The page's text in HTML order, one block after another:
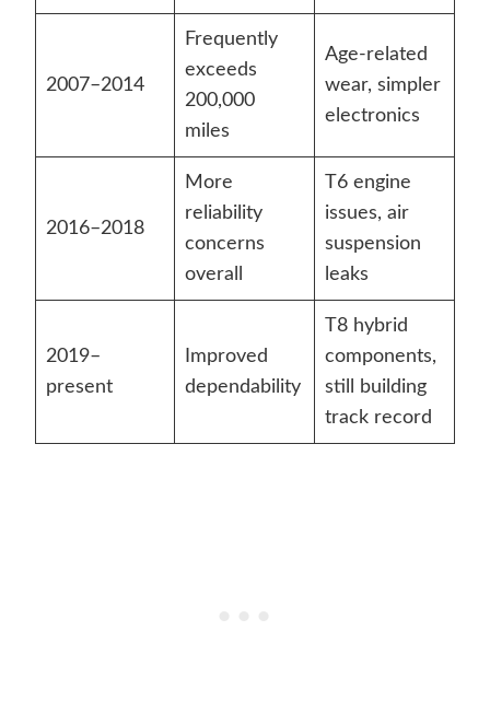
2007–2014
Frequently
exceeds
200,000
miles
Age-related
wear, simpler
electronics
2016–2018
More
reliability
concerns
overall
T6 engine
issues, air
suspension
leaks
2019–
present
Improved
dependability
T8 hybrid
components,
still building
track record